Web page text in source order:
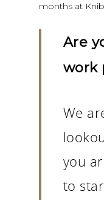
months at
Are
work
We
you
to